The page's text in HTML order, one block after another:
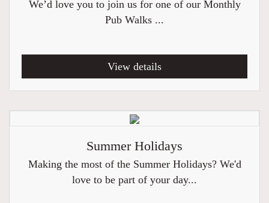
We’d love you to join us for one of our Monthly
Pub Walks ...
View details
Summer Holidays
Making the most of the Summer Holidays? We'd
love to be part of your day...